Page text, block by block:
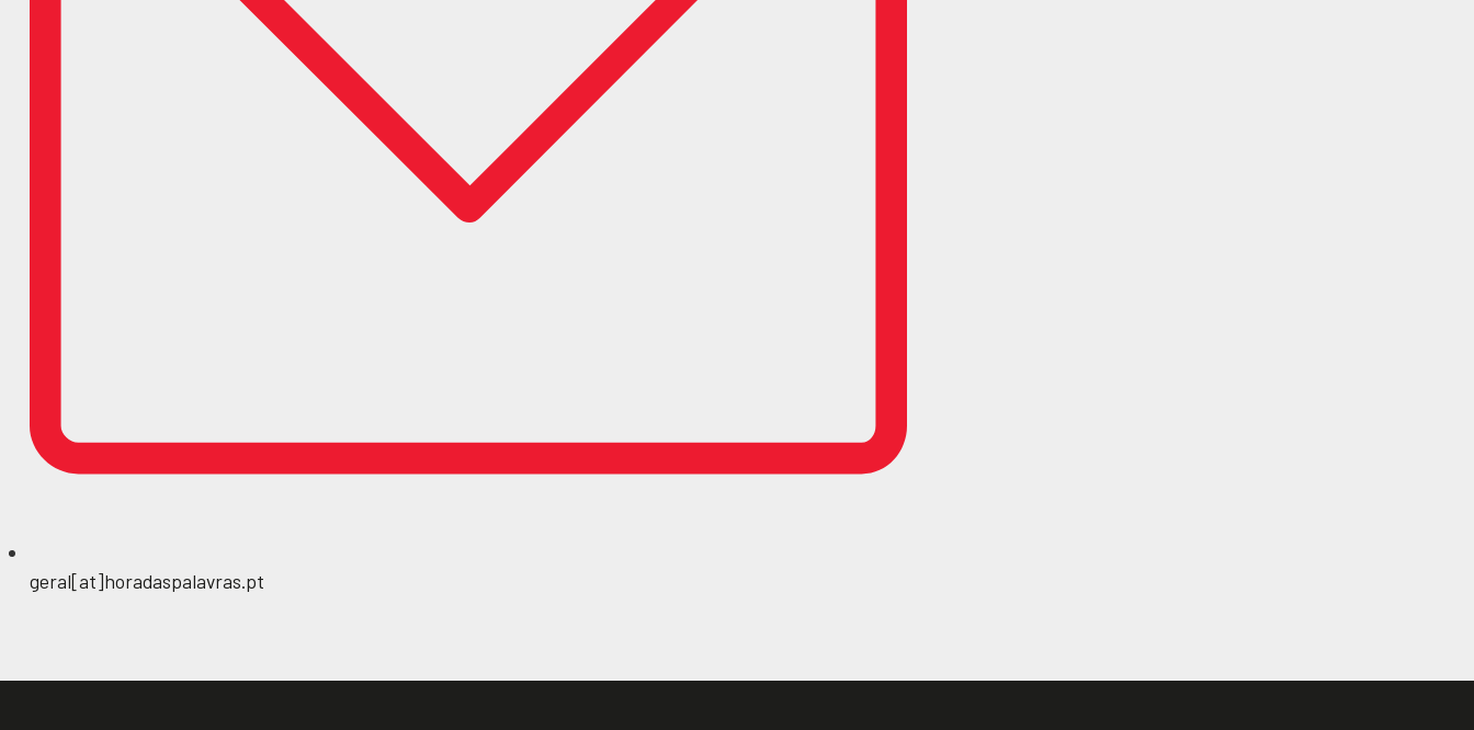
geral[at]horadaspalavras.pt